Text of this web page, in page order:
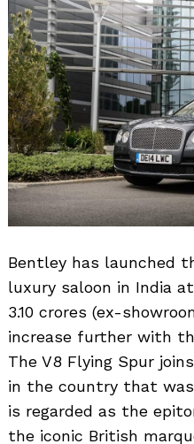
Bentley has launched
luxury saloon in India
3.10 crores (ex-
increase further with
The V8 Flying Spur
in the country that
is regarded as the
the iconic British